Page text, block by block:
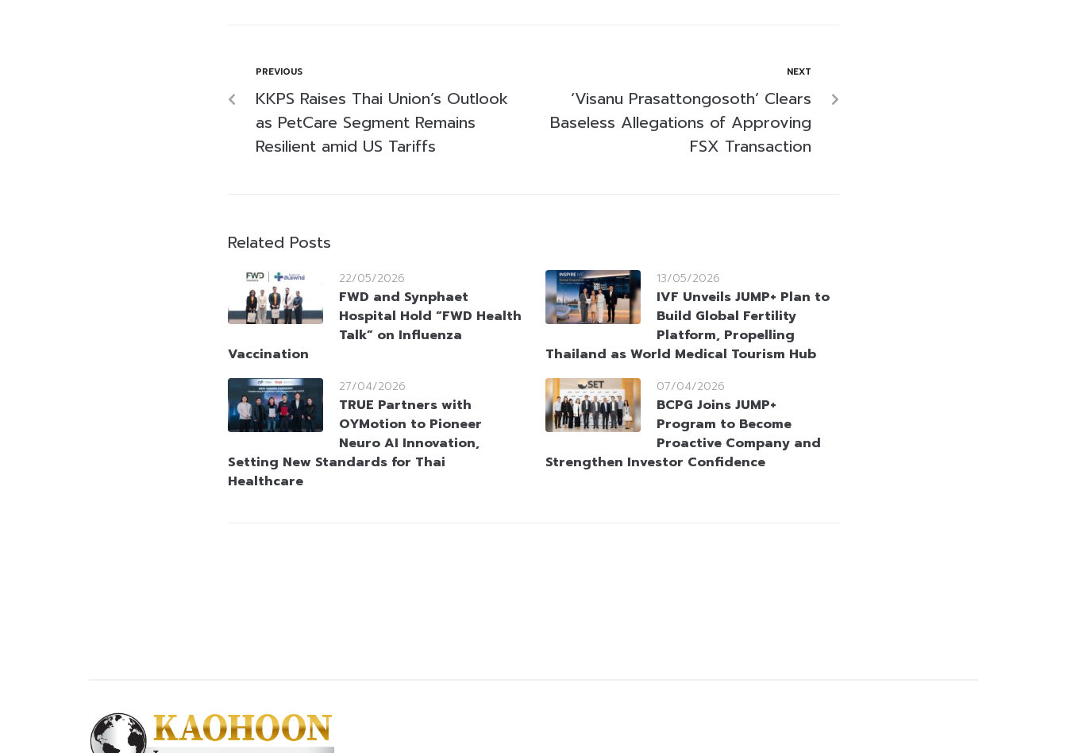
PREVIOUS
KKPS Raises Thai Union’s Outlook
as PetCare Segment Remains
Resilient amid US Tariffs
NEXT
‘Visanu Prasattongosoth’ Clears
Baseless Allegations of Approving
FSX Transaction
Related Posts
22/05/2026
FWD and Synphaet
Hospital Hold “FWD Health
Talk” on Influenza
Vaccination
13/05/2026
IVF Unveils JUMP+ Plan to
Build Global Fertility
Platform, Propelling
Thailand as World Medical Tourism Hub
27/04/2026
TRUE Partners with
OYMotion to Pioneer
Neuro AI Innovation,
Setting New Standards for Thai
Healthcare
07/04/2026
BCPG Joins JUMP+
Program to Become
Proactive Company and
Strengthen Investor Confidence